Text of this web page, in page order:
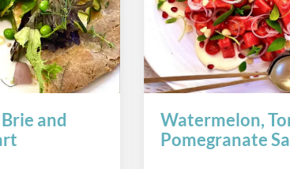
and
Watermelon,
Pomegranate